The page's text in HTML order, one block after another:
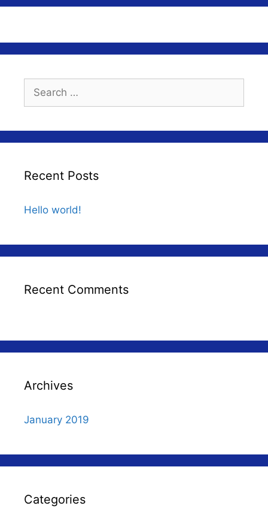
for:
Recent Posts
Hello world!
Recent Comments
Archives
January 2019
Categories